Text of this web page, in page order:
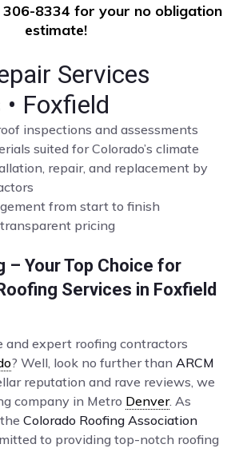
306-8334 for your no obligation
estimate!
Services
Foxfield
inspections and assessments
suited for Colorado’s climate
repair, and replacement by
from start to finish
pricing
– Your Top Choice for
Services in Foxfield
and expert roofing contractors
? Well, look no further than ARCM
reputation and rave reviews, we
company in Metro Denver. As
Colorado Roofing Association
to providing top-notch roofing